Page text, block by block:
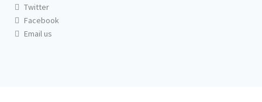
Twitter
Facebook
Email us